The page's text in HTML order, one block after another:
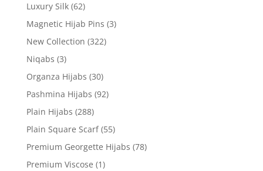
Luxury Silk (62)
Magnetic Hijab Pins (3)
New Collection (322)
Niqabs (3)
Organza Hijabs (30)
Pashmina Hijabs (92)
Plain Hijabs (288)
Plain Square Scarf (55)
Premium Georgette Hijabs (78)
Premium Viscose (1)